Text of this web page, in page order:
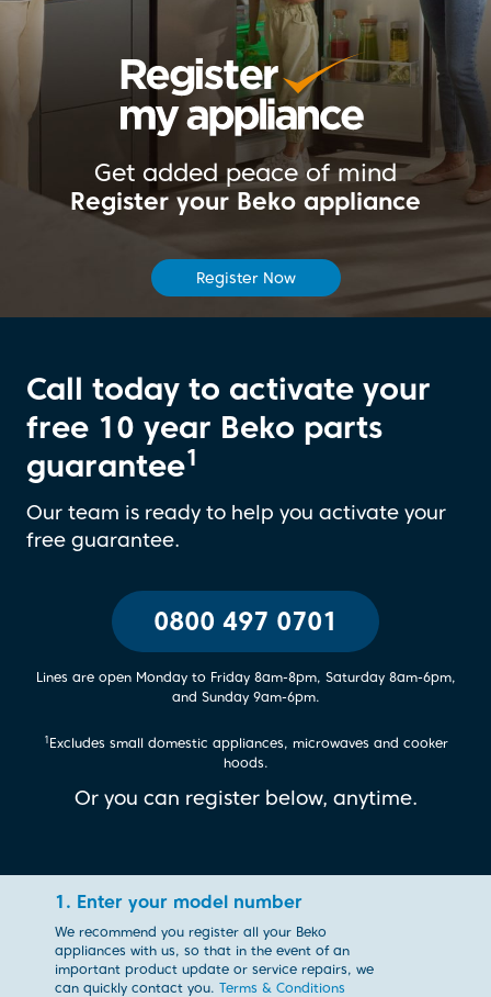
Get added peace of mind
Register your Beko appliance
Register Now
Call today to activate your
free 10 year Beko parts
guarantee1
Our team is ready to help you activate your
free guarantee.
0800 497 0701
Lines are open Monday to Friday 8am-8pm, Saturday 8am-6pm,
and Sunday 9am-6pm.
1Excludes small domestic appliances, microwaves and cooker
hoods.
Or you can register below, anytime.
1. Enter your model number
We recommend you register all your Beko
appliances with us, so that in the event of an
important product update or service repairs, we
can quickly contact you. Terms & Conditions